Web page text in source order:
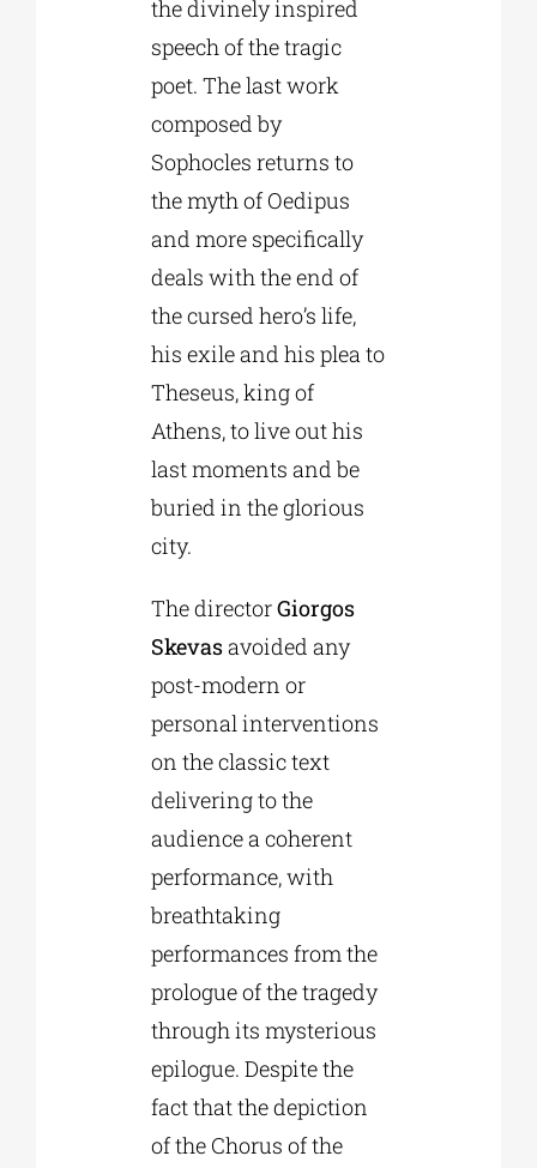
the divinely inspired
speech of the tragic
poet. The last work
composed by
Sophocles returns to
the myth of Oedipus
and more specifically
deals with the end of
the cursed hero’s life,
his exile and his plea to
Theseus, king of
Athens, to live out his
last moments and be
buried in the glorious
city.
The directorGiorgos
Skevasavoided any
post-modern or
personal interventions
on the classic text
delivering to the
audience a coherent
performance, with
breathtaking
performances from the
prologue of the tragedy
through its mysterious
epilogue. Despite the
fact that the depiction
of the Chorus of the